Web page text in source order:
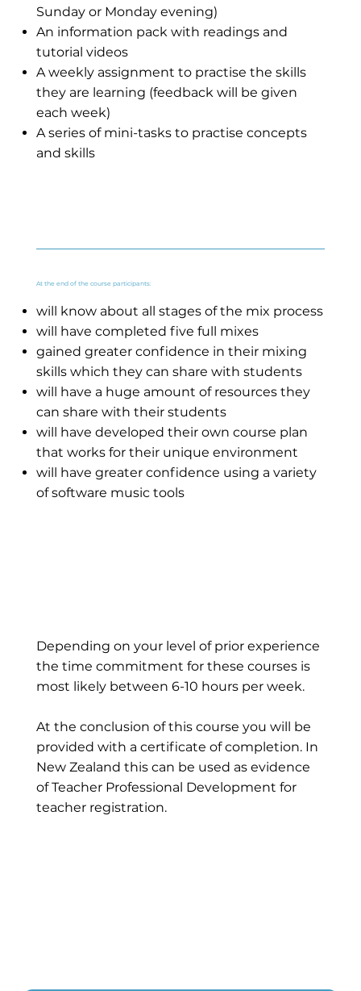
Sunday or Monday evening)
An information pack with readings and
tutorial videos
A weekly assignment to practise the skills
they are learning (feedback will be given
each week)
A series of mini-tasks to practise concepts
and skills
At the end of the course participants:
will know about all stages of the mix process
will have completed five full mixes
gained greater confidence in their mixing
skills which they can share with students
will have a huge amount of resources they
can share with their students
will have developed their own course plan
that works for their unique environment
will have greater confidence using a variety
of software music tools
Depending on your level of prior experience
the time commitment for these courses is
most likely between 6-10 hours per week.
At the conclusion of this course you will be
provided with a certificate of completion. In
New Zealand this can be used as evidence
of Teacher Professional Development for
teacher registration.